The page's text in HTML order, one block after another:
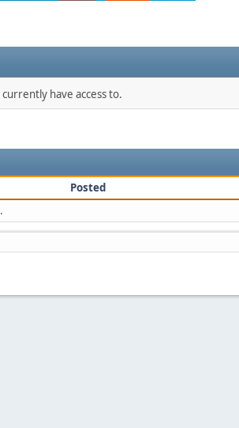
have access to.
Posted